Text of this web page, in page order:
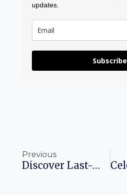
updates.
Subscribe
Previous
Discover Last-Minute Savings On Amazon’s Cyber Monday Deals